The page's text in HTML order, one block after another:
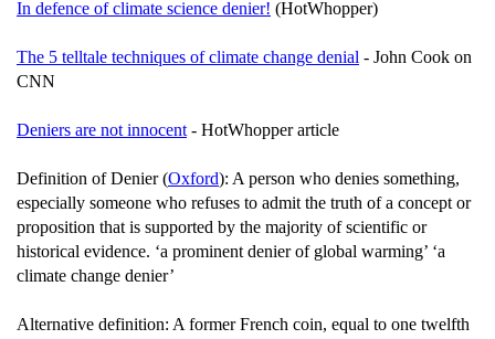
In defence of climate science denier! (HotWhopper)
The 5 telltale techniques of climate change denial - John Cook on
CNN
Deniers are not innocent - HotWhopper article
Definition of Denier (Oxford): A person who denies something,
especially someone who refuses to admit the truth of a concept or
proposition that is supported by the majority of scientific or
historical evidence. ‘a prominent denier of global warming’ ‘a
climate change denier’
Alternative definition: A former French coin, equal to one twelfth